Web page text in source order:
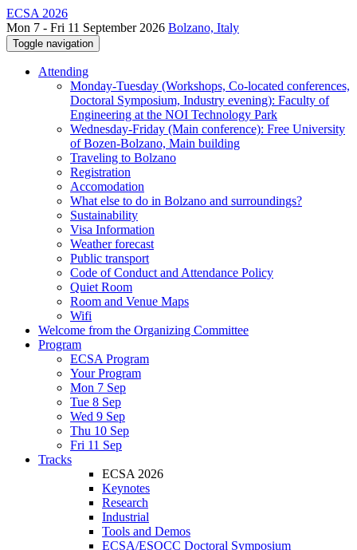
ECSA 2026
Mon 7 - Fri 11 September 2026 Bolzano, Italy
Toggle navigation
Attending
Monday-Tuesday (Workshops, Co-located conferences,
Doctoral Symposium, Industry evening): Faculty of
Engineering at the NOI Technology Park
Wednesday-Friday (Main conference): Free University
of Bozen-Bolzano, Main building
Traveling to Bolzano
Registration
Accomodation
What else to do in Bolzano and surroundings?
Sustainability
Visa Information
Weather forecast
Public transport
Code of Conduct and Attendance Policy
Quiet Room
Room and Venue Maps
Wifi
Welcome from the Organizing Committee
Program
ECSA Program
Your Program
Mon 7 Sep
Tue 8 Sep
Wed 9 Sep
Thu 10 Sep
Fri 11 Sep
Tracks
ECSA 2026
Keynotes
Research
Industrial
Tools and Demos
ECSA/ESOCC Doctoral Symposium